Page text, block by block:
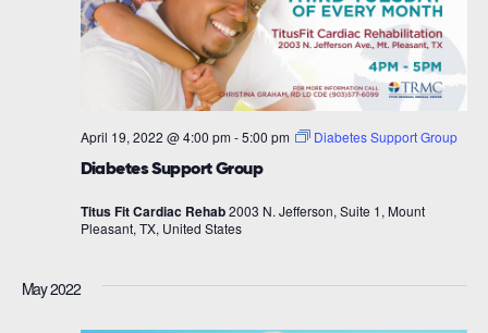
Diabetes Support Group
April 19, 2022 @ 4:00 pm -5:00 pm Diabetes Support Group
Titus Fit Cardiac Rehab2003 N. Jefferson, Suite 1, Mount
Pleasant, TX, United States
May 2022